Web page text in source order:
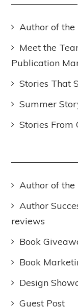
Author of the
Meet the
Publication
Stories That
Summer
Stories From
Author of the
Author
reviews
Book
Book
Design
Guest Post